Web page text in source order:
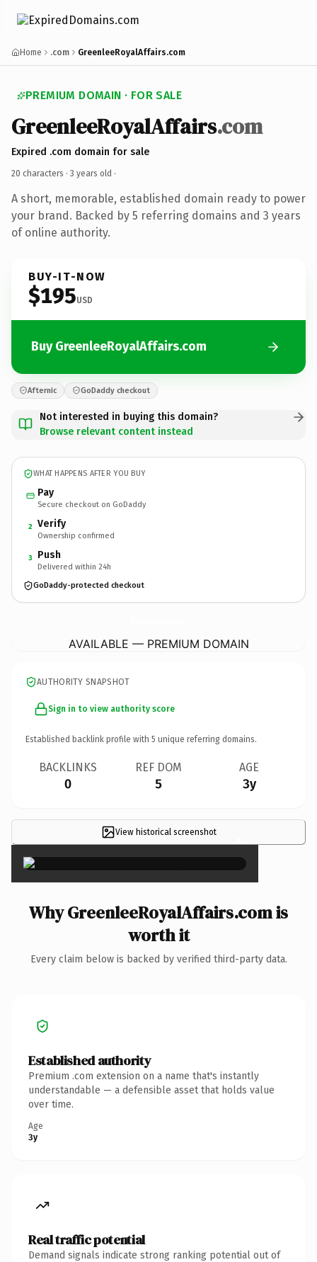
Home .com GreenleeRoyalAffairs.com
PREMIUM DOMAIN · FOR SALE
GreenleeRoyalAffairs.com
Expired .com domain for sale
20 characters · 3 years old ·
A short, memorable, established domain ready to power
your brand. Backed by 5 referring domains and 3 years
of online authority.
BUY-IT-NOW
$195USD
Buy GreenleeRoyalAffairs.com
Afternic GoDaddy checkout
Not interested in buying this domain?
Browse relevant content instead
WHAT HAPPENS AFTER YOU BUY
Pay
Secure checkout on GoDaddy
2 Verify
Ownership confirmed
3 Push
Delivered within 24h
GoDaddy-protected checkout
AVAILABLE — PREMIUM DOMAIN
AUTHORITY SNAPSHOT
Sign in to view authority score
Established backlink profile with 5 unique referring domains.
BACKLINKS
0
REF DOM
5
AGE
3y
View historical screenshot ×
Why GreenleeRoyalAffairs.com is
worth it
Every claim below is backed by verified third-party data.
Established authority
Premium .com extension on a name that's instantly
understandable — a defensible asset that holds value
over time.
Age
3y
Real traffic potential
Demand signals indicate strong ranking potential out of